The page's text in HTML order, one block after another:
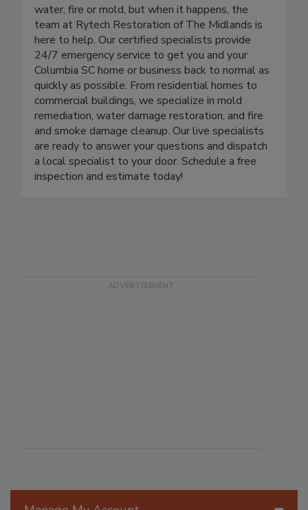
No one plans for the destruction caused by
water, fire or mold, but when it happens, the
team at Rytech Restoration of The Midlands is
here to help. Our certified specialists provide
24/7 emergency service to get you and your
Columbia SC home or business back to normal as
quickly as possible. From residential homes to
commercial buildings, we specialize in mold
remediation, water damage restoration, and fire
and smoke damage cleanup. Our live specialists
are ready to answer your questions and dispatch
a local specialist to your door. Schedule a free